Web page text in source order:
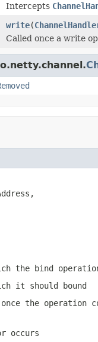
Intercepts
write(
Called once a write
the bind
it should bound
the operation
occurs